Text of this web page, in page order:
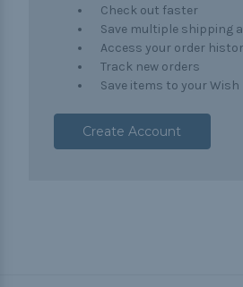
Check out faster
Save multiple shipping
Access your order
Track new orders
Save items to your Wish
Create Account